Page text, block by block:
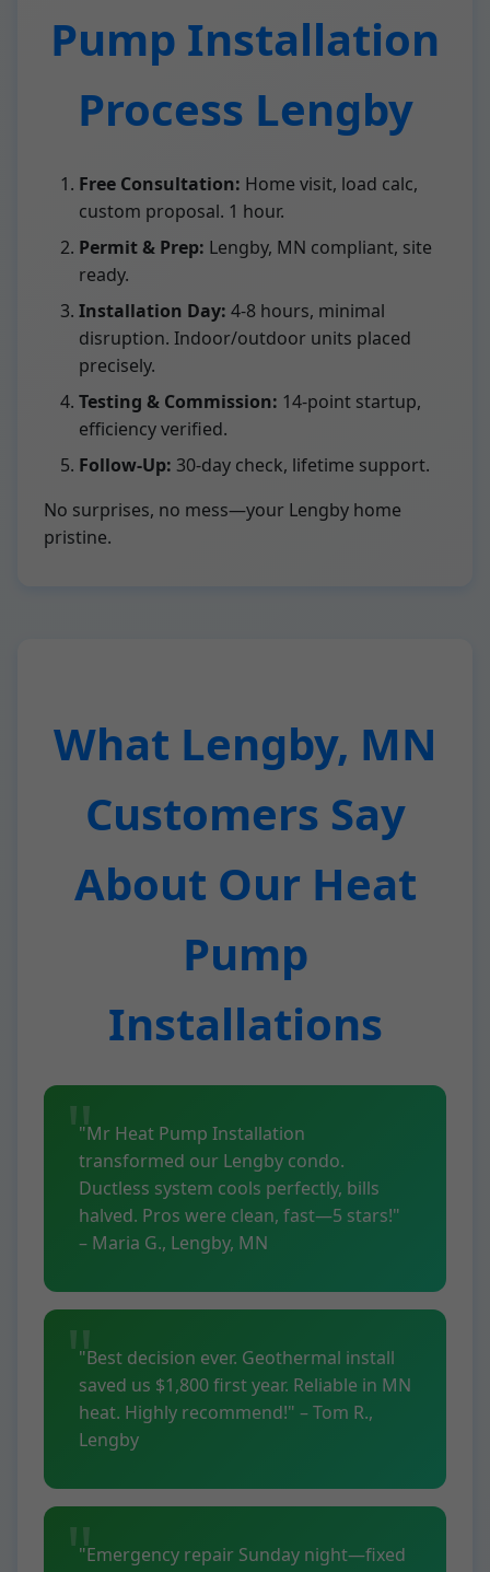
Pump Installation
Process Lengby
Free Consultation: Home visit, load calc,
custom proposal. 1 hour.
Permit & Prep: Lengby, MN compliant, site
ready.
Installation Day: 4-8 hours, minimal
disruption. Indoor/outdoor units placed
precisely.
Testing & Commission: 14-point startup,
efficiency verified.
Follow-Up: 30-day check, lifetime support.
No surprises, no mess—your Lengby home
pristine.
What Lengby, MN
Customers Say
About Our Heat
Pump
Installations
"Mr Heat Pump Installation
transformed our Lengby condo.
Ductless system cools perfectly, bills
halved. Pros were clean, fast—5 stars!"
– Maria G., Lengby, MN
"Best decision ever. Geothermal install
saved us $1,800 first year. Reliable in MN
heat. Highly recommend!" – Tom R.,
Lengby
"Emergency repair Sunday night—fixed